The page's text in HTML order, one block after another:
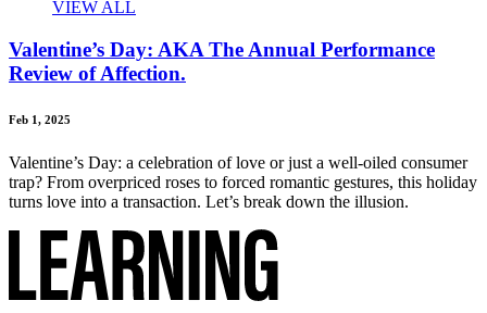
VIEW ALL
Valentine’s Day: AKA The Annual Performance
Review of Affection.
Feb 1, 2025
Valentine’s Day: a celebration of love or just a well-oiled consumer
trap? From overpriced roses to forced romantic gestures, this holiday
turns love into a transaction. Let’s break down the illusion.